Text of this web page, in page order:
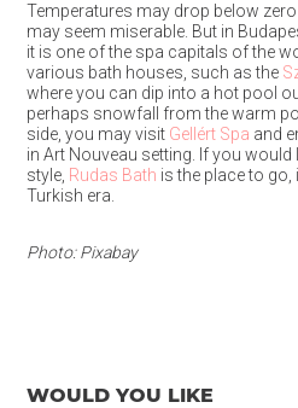
Temperatures may drop below
may seem miserable. But in
it is one of the spa capitals of the
various bath houses, such as the
where you can dip into a hot pool
perhaps snowfall from the warm
side, you may visit Gellért Spa and
in Art Nouveau setting. If you would
style, Rudas Bath is the place to
Turkish era.
Photo: Pixabay
WOULD YOU LIKE